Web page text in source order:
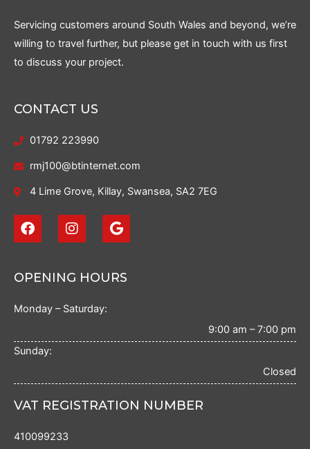
Servicing customers around South Wales and beyond, we’re
willing to travel further, but please get in touch with us first
to discuss your project.
CONTACT US
01792 223990
rmj100@btinternet.com
4 Lime Grove, Killay, Swansea, SA2 7EG
F
a
b
o
k
I
n
a
r
a
G
o
l
OPENING HOURS
Monday – Saturday:
9:00 am – 7:00 pm
Sunday:
Closed
VAT REGISTRATION NUMBER
410099233